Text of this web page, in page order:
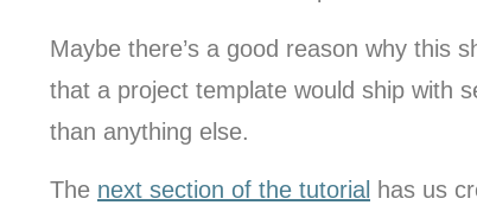
Maybe there’s a good reason why this
that a project template would ship with
than anything else.
The next section of the tutorial has us